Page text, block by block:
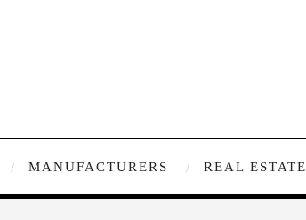
MANUFACTURERS REAL ESTATE